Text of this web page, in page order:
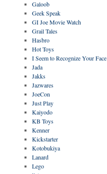
Galoob
Geek Speak
GI Joe Movie Watch
Grail Tales
Hasbro
Hot Toys
I Seem to Recognize Your Face
Jada
Jakks
Jazwares
JoeCon
Just Play
Kaiyodo
KB Toys
Kenner
Kickstarter
Kotobukiya
Lanard
Lego